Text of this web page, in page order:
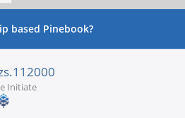
based Pinebook?
Initiate